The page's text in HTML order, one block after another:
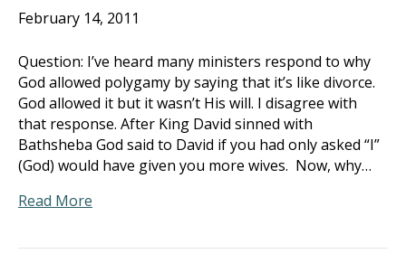
February 14, 2011
Question: I’ve heard many ministers respond to why
God allowed polygamy by saying that it’s like divorce.
God allowed it but it wasn’t His will. I disagree with
that response. After King David sinned with
Bathsheba God said to David if you had only asked “I”
(God) would have given you more wives. Now, why…
Read More